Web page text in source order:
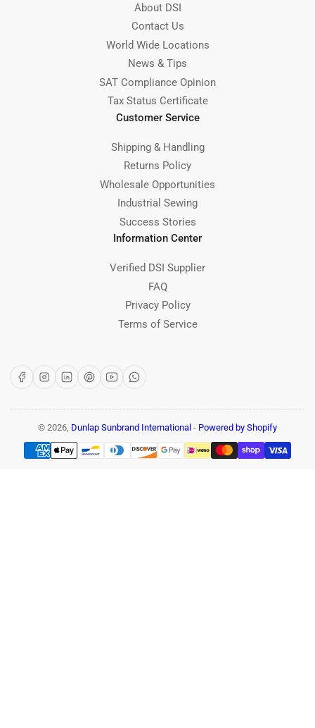
About DSI
Contact Us
World Wide Locations
News & Tips
SAT Compliance Opinion
Tax Status Certificate
Customer Service
Shipping & Handling
Returns Policy
Wholesale Opportunities
Industrial Sewing
Success Stories
Information Center
Verified DSI Supplier
FAQ
Privacy Policy
Terms of Service
FacebookInstagram
LinkedInPinterest
YouTubeWhatsApp
© 2026, Dunlap Sunbrand International - Powered by Shopify
Payment
methods